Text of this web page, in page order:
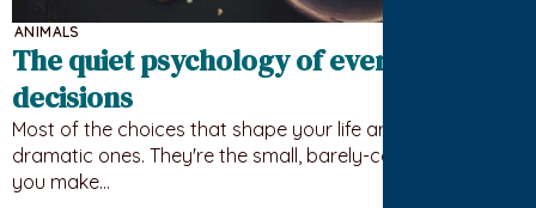
ANIMALS
The quiet psychology of everyday
decisions
Most of the choices that shape your life aren't the big
dramatic ones. They're the small, barely-conscious ones
you make…